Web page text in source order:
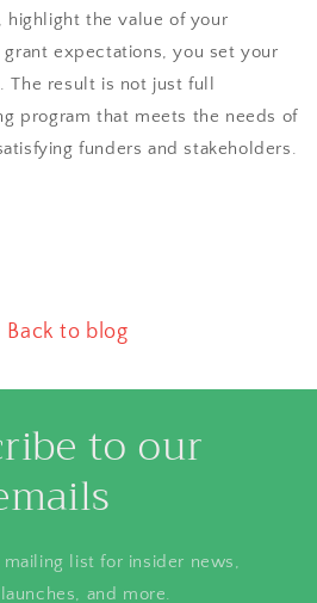
highlight the value of your
expectations, you set your
The result is not just full
program that meets the needs of
funders and stakeholders.
Back to blog
to our
list for insider news,
and more.